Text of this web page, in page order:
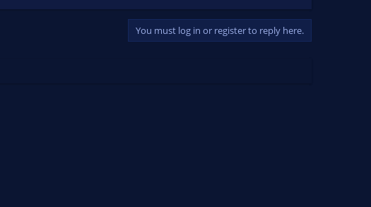
You must log in or register to reply here.